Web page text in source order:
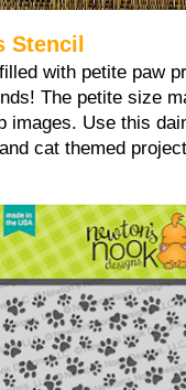
Stencil
with petite paw
The petite size
images. Use this
cat themed